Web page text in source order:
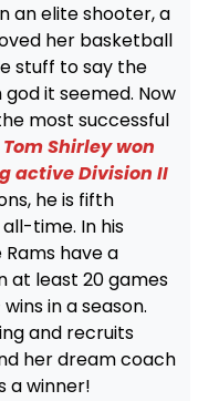
an elite shooter, a
her basketball
stuff to say the
it seemed. Now
most successful
Tom Shirley won
active Division II
he is fifth
time. In his
have a
at least 20 games
in a season.
and recruits
her dream coach
a winner!